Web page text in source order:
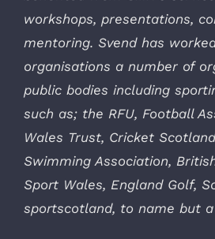
workshops, presentations,
mentoring. Svend has
organisations a number of
public bodies including
such as; the RFU, Football
Wales Trust, Cricket
Swimming Association,
Sport Wales, England Golf,
sportscotland, to name but